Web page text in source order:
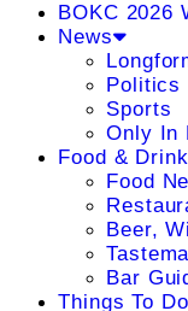
BOKC 2026
News
Politics
Sports
Only In
Food & Drink
Food
Beer,
Bar
Things To Do